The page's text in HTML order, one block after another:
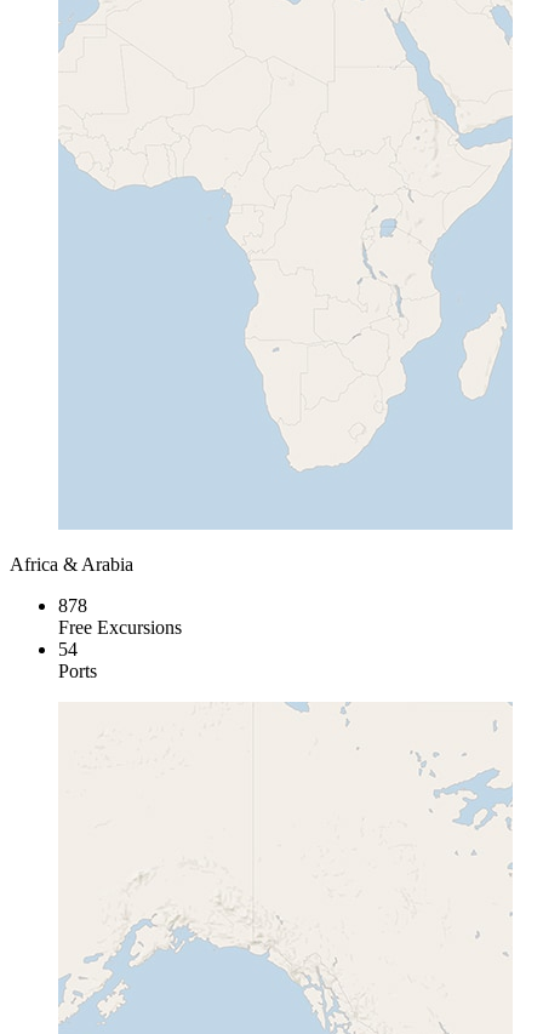
Africa & Arabia
878
Free Excursions
54
Ports